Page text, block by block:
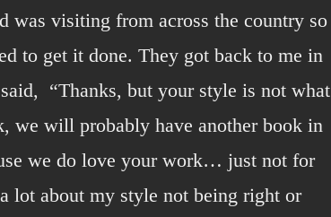
was visiting from across the country so
to get it done. They got back to me in
“Thanks, but your style is not what
we will probably have another book in
we do love your work… just not for
lot about my style not being right or